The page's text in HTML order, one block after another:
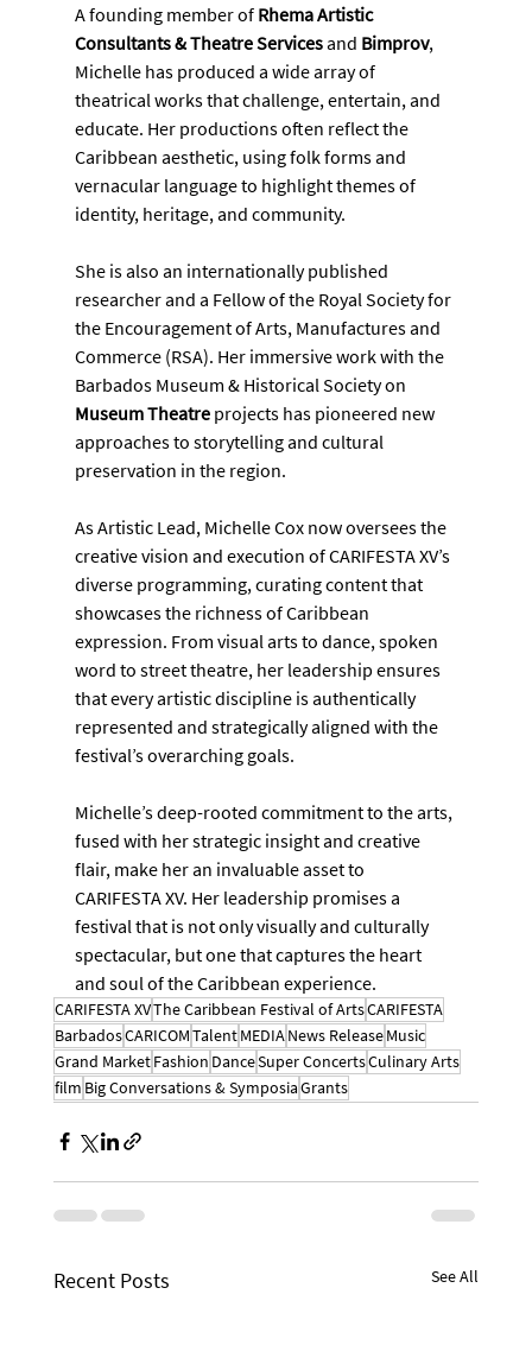
A founding member of Rhema Artistic
Consultants & Theatre Services and Bimprov,
Michelle has produced a wide array of
theatrical works that challenge, entertain, and
educate. Her productions often reflect the
Caribbean aesthetic, using folk forms and
vernacular language to highlight themes of
identity, heritage, and community.
She is also an internationally published
researcher and a Fellow of the Royal Society for
the Encouragement of Arts, Manufactures and
Commerce (RSA). Her immersive work with the
Barbados Museum & Historical Society on
Museum Theatre projects has pioneered new
approaches to storytelling and cultural
preservation in the region.
As Artistic Lead, Michelle Cox now oversees the
creative vision and execution of CARIFESTA XV’s
diverse programming, curating content that
showcases the richness of Caribbean
expression. From visual arts to dance, spoken
word to street theatre, her leadership ensures
that every artistic discipline is authentically
represented and strategically aligned with the
festival’s overarching goals.
Michelle’s deep-rooted commitment to the arts,
fused with her strategic insight and creative
flair, make her an invaluable asset to
CARIFESTA XV. Her leadership promises a
festival that is not only visually and culturally
spectacular, but one that captures the heart
and soul of the Caribbean experience.
CARIFESTA XVThe Caribbean Festival of ArtsCARIFESTA
BarbadosCARICOMTalentMEDIANews ReleaseMusic
Grand MarketFashion DanceSuper ConcertsCulinary Arts
film Big Conversations & SymposiaGrants
Recent Posts See All